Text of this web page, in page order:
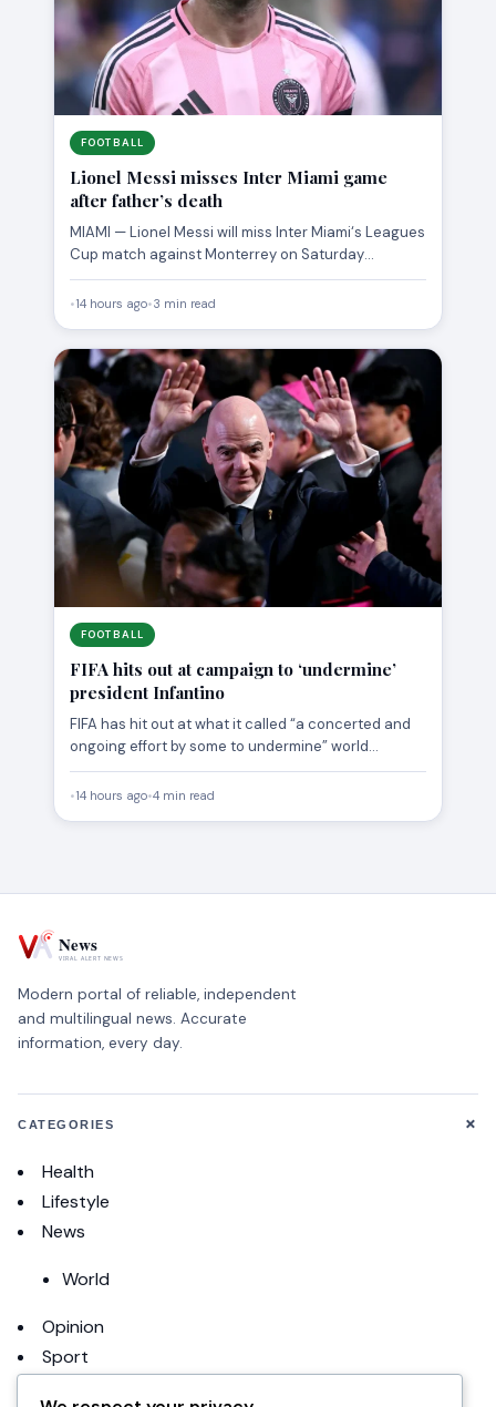
FOOTBALL
Lionel Messi misses Inter Miami game
after father’s death
MIAMI — Lionel Messi will miss Inter Miami‘s Leagues
Cup match against Monterrey on Saturday
following the death…
•14 hours ago•3 min read
FOOTBALL
FIFA hits out at campaign to ‘undermine’
president Infantino
FIFA has hit out at what it called “a concerted and
ongoing effort by some to undermine” world…
•14 hours ago•4 min read
Modern portal of reliable, independent
and multilingual news. Accurate
information, every day.
CATEGORIES +
Health
Lifestyle
News
World
Opinion
Sport